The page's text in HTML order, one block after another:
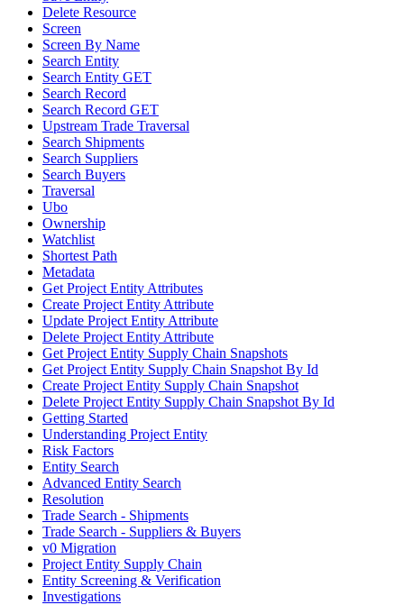
Delete Resource
Screen
Screen By Name
Search Entity
Search Entity GET
Search Record
Search Record GET
Upstream Trade Traversal
Search Shipments
Search Suppliers
Search Buyers
Traversal
Ubo
Ownership
Watchlist
Shortest Path
Metadata
Get Project Entity Attributes
Create Project Entity Attribute
Update Project Entity Attribute
Delete Project Entity Attribute
Get Project Entity Supply Chain Snapshots
Get Project Entity Supply Chain Snapshot By Id
Create Project Entity Supply Chain Snapshot
Delete Project Entity Supply Chain Snapshot By Id
Getting Started
Understanding Project Entity
Risk Factors
Entity Search
Advanced Entity Search
Resolution
Trade Search - Shipments
Trade Search - Suppliers & Buyers
v0 Migration
Project Entity Supply Chain
Entity Screening & Verification
Investigations